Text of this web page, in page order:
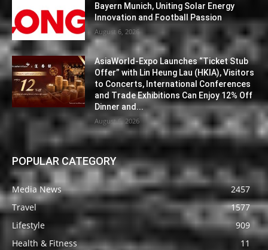
Bayern Munich, Uniting Solar Energy
Innovation and Football Passion
August 6, 2026
AsiaWorld-Expo Launches “Ticket Stub
Offer” with Lin Heung Lau (HKIA), Visitors
to Concerts, International Conferences
and Trade Exhibitions Can Enjoy 12% Off
Dinner and...
August 6, 2026
POPULAR CATEGORY
Media News
2457
Travel
1577
Lifestyle
909
Health & Fitness
11